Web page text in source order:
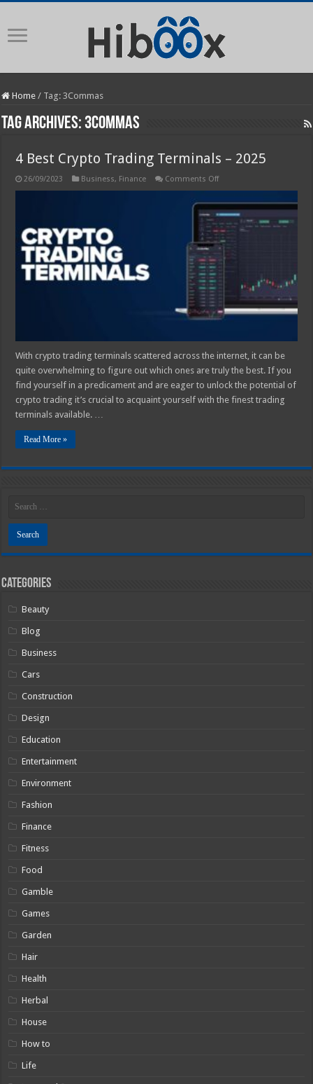
Home / Tag:3Commas
Tag Archives: 3Commas
4 Best Crypto Trading Terminals – 2025
26/09/2023 Business, Finance Comments Offon
Crypto
Trading
Terminals
–
2025
With crypto trading terminals scattered across the internet, it can be
quite overwhelming to figure out which ones are truly the best. If you
find yourself in a predicament and are eager to unlock the potential of
crypto trading it’s crucial to acquaint yourself with the finest trading
terminals available. …
Read More »
Categories
Beauty
Blog
Business
Cars
Construction
Design
Education
Entertainment
Environment
Fashion
Finance
Fitness
Food
Gamble
Games
Garden
Hair
Health
Herbal
House
How to
Life